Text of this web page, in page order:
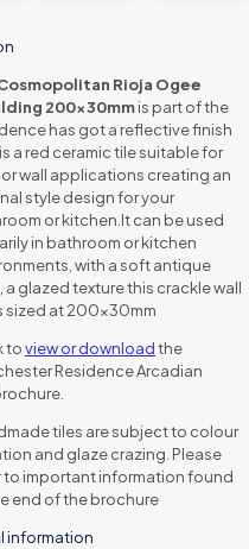
Rioja Ogee
200x30mmis part of the
has got a reflective finish
a red ceramic tile suitable for
wall applications creating an
style design for your
or kitchen.It can be used
in bathroom or kitchen
with a soft antique
a glazed texture this crackle wall
sized at 200x30mm
toview or downloadthe
Residence Arcadian
tiles are subject to colour
and glaze crazing. Please
to important information found
end of the brochure
information